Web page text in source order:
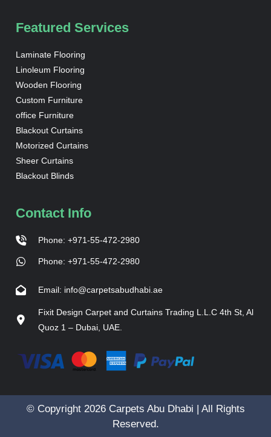
Featured Services
Laminate Flooring
Linoleum Flooring
Wooden Flooring
Custom Furniture
office Furniture
Blackout Curtains
Motorized Curtains
Sheer Curtains
Blackout Blinds
Contact Info
Phone: +971-55-472-2980
Phone: +971-55-472-2980
Email: info@carpetsabudhabi.ae
Fixit Design Carpet and Curtains Trading L.L.C 4th St, Al
Quoz 1 – Dubai, UAE.
© Copyright 2026 Carpets Abu Dhabi | All Rights
Reserved.